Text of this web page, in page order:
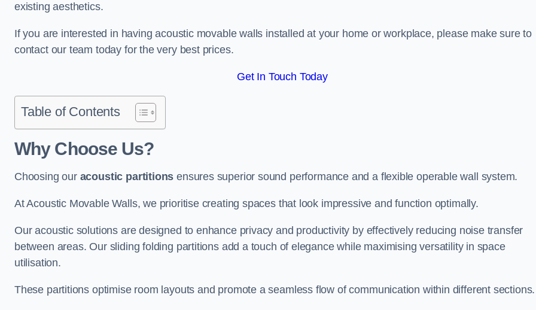
existing aesthetics.
If you are interested in having acoustic movable walls installed at your home or workplace, please make sure to
contact our team today for the very best prices.
Get In Touch Today
Table of Contents
Why Choose Us?
Choosing our acoustic partitions ensures superior sound performance and a flexible operable wall system.
At Acoustic Movable Walls, we prioritise creating spaces that look impressive and function optimally.
Our acoustic solutions are designed to enhance privacy and productivity by effectively reducing noise transfer
between areas. Our sliding folding partitions add a touch of elegance while maximising versatility in space
utilisation.
These partitions optimise room layouts and promote a seamless flow of communication within different